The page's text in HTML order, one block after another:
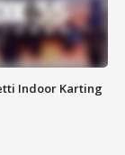
Indoor Karting